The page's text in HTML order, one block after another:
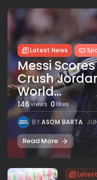
Latest News
Messi
Crush
World...
146views 0 likes
BYASOM BARTA
Read More